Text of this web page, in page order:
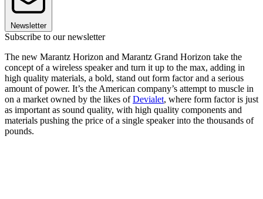
Newsletter
Subscribe to our newsletter
The new Marantz Horizon and Marantz Grand Horizon take the
concept of a wireless speaker and turn it up to the max, adding in
high quality materials, a bold, stand out form factor and a serious
amount of power. It’s the American company’s attempt to muscle in
on a market owned by the likes ofDevialet, where form factor is just
as important as sound quality, with high quality components and
materials pushing the price of a single speaker into the thousands of
pounds.